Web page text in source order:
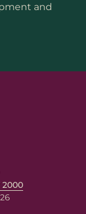
and
2000